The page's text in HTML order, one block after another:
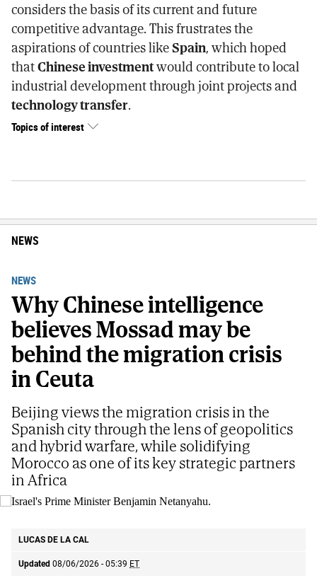
considers the basis of its current and future
competitive advantage. This frustrates the
aspirations of countries likeSpain, which hoped
thatChinese investmentwould contribute to local
industrial development through joint projects and
technology transfer.
Topics of interest
NEWS
NEWS
Why Chinese intelligence
believes Mossad may be
behind the migration crisis
in Ceuta
LUCAS DE LA CAL
Updated 08/06/2026 - 05:39 ET
Beijing views the migration crisis in the
Spanish city through the lens of geopolitics
and hybrid warfare, while solidifying
Morocco as one of its key strategic partners
in Africa